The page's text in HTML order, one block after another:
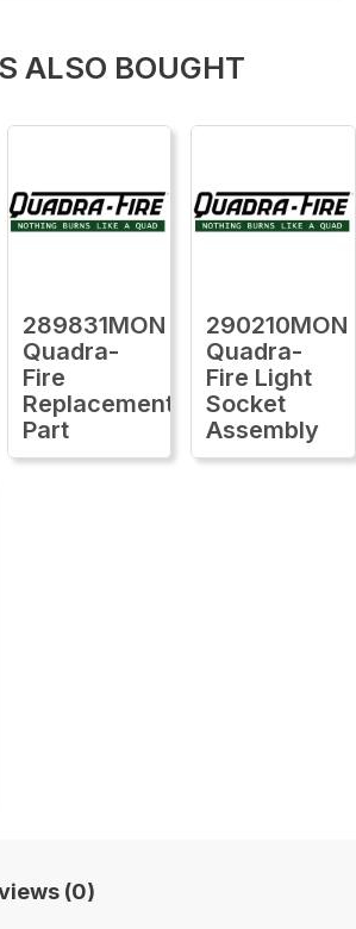
ALSO BOUGHT
289831MON
Quadra-
Fire
Replacement
Part
290210MON
Quadra-
Fire Light
Socket
Assembly
(0)